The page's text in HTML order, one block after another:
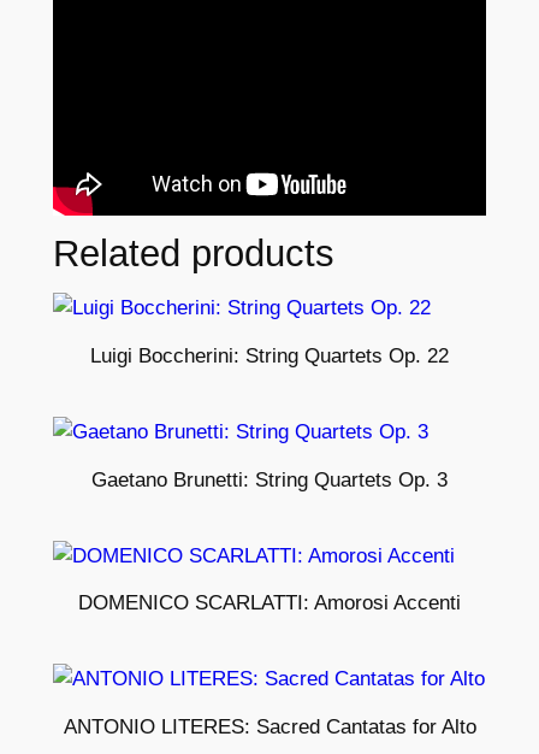
Related products
Luigi Boccherini: String Quartets Op. 22
Gaetano Brunetti: String Quartets Op. 3
DOMENICO SCARLATTI: Amorosi Accenti
ANTONIO LITERES: Sacred Cantatas for Alto